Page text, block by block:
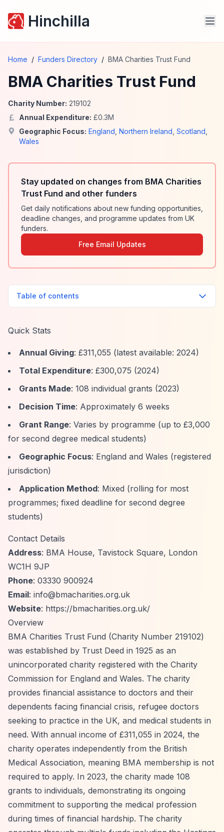
Hinchilla
Home / Funders Directory / BMA Charities Trust Fund
BMA Charities Trust Fund
Charity Number: 219102
Annual Expenditure: £0.3M
Geographic Focus: England Northern Ireland Scotland
Wales
Stay updated on changes from BMA Charities
Trust Fund and other funders
Get daily notifications about new funding opportunities,
deadline changes, and programme updates from UK
funders.
Free Email Updates
Table of contents
Quick Stats
Annual Giving: £311,055 (latest available: 2024)
Total Expenditure: £300,075 (2024)
Grants Made: 108 individual grants (2023)
Decision Time: Approximately 6 weeks
Grant Range: Varies by programme (up to £3,000
for second degree medical students)
Geographic Focus: England and Wales (registered
jurisdiction)
Application Method: Mixed (rolling for most
programmes; fixed deadline for second degree
students)
Contact Details
Address: BMA House, Tavistock Square, London
WC1H 9JP
Phone: 03330 900924
Email: info@bmacharities.org.uk
Website: https://bmacharities.org.uk/
Overview
BMA Charities Trust Fund (Charity Number 219102)
was established by Trust Deed in 1925 as an
unincorporated charity registered with the Charity
Commission for England and Wales. The charity
provides financial assistance to doctors and their
dependents facing financial crisis, refugee doctors
seeking to practice in the UK, and medical students in
need. With annual income of £311,055 in 2024, the
charity operates independently from the British
Medical Association, meaning BMA membership is not
required to apply. In 2023, the charity made 108
grants to individuals, demonstrating its ongoing
commitment to supporting the medical profession
during times of financial hardship. The charity